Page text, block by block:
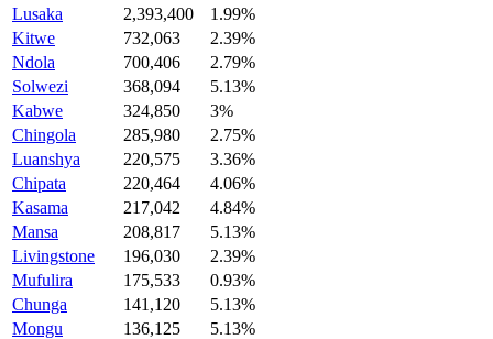
Lusaka
2,393,400
1.99%
Kitwe
732,063
2.39%
Ndola
700,406
2.79%
Solwezi
368,094
5.13%
Kabwe
324,850
3%
Chingola
285,980
2.75%
Luanshya
220,575
3.36%
Chipata
220,464
4.06%
Kasama
217,042
4.84%
Mansa
208,817
5.13%
Livingstone
196,030
2.39%
Mufulira
175,533
0.93%
Chunga
141,120
5.13%
Mongu
136,125
5.13%